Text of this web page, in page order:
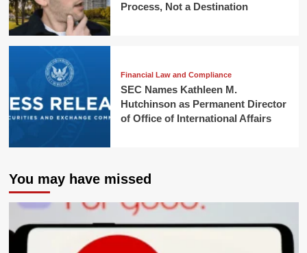
Process, Not a Destination
Financial Law and Compliance
SEC Names Kathleen M.
Hutchinson as Permanent Director
of Office of International Affairs
You may have missed